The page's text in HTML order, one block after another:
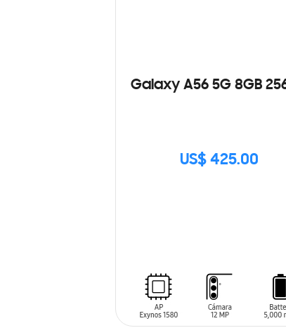
Galaxy A56 5G 8GB
US$ 425.00
SIN